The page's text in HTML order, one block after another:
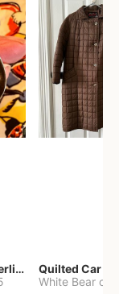
Cowboy hat sterling ring
Quilted Car